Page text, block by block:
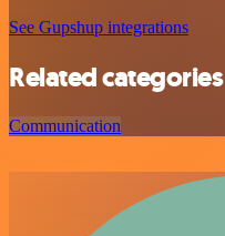
See Gupshup integrations
Related categories
Communication